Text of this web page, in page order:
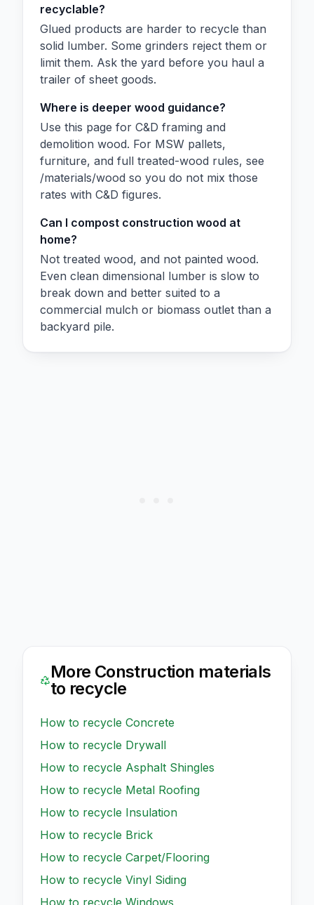
recyclable?
Glued products are harder to recycle than
solid lumber. Some grinders reject them or
limit them. Ask the yard before you haul a
trailer of sheet goods.
Where is deeper wood guidance?
Use this page for C&D framing and
demolition wood. For MSW pallets,
furniture, and full treated-wood rules, see
/materials/wood so you do not mix those
rates with C&D figures.
Can I compost construction wood at
home?
Not treated wood, and not painted wood.
Even clean dimensional lumber is slow to
break down and better suited to a
commercial mulch or biomass outlet than a
backyard pile.
More Construction materials
to recycle
How to recycle Concrete
How to recycle Drywall
How to recycle Asphalt Shingles
How to recycle Metal Roofing
How to recycle Insulation
How to recycle Brick
How to recycle Carpet/Flooring
How to recycle Vinyl Siding
How to recycle Windows